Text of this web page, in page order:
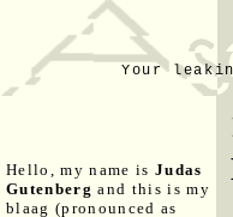
Your
Hello, my name is Judas
Gutenberg and this is my
blaag (pronounced as